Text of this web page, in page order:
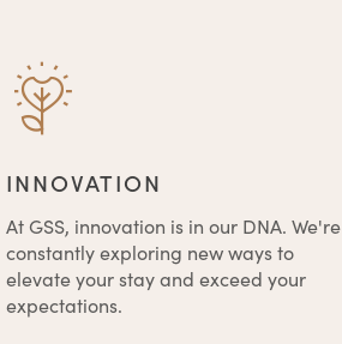
INNOVATION
At GSS, innovation is in our DNA. We're
constantly exploring new ways to
elevate your stay and exceed your
expectations.